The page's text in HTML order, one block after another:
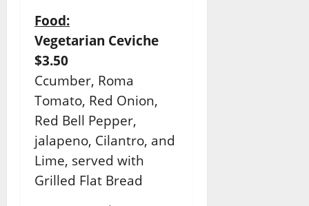
Food:
Vegetarian Ceviche
$3.50
Ccumber, Roma
Tomato, Red Onion,
Red Bell Pepper,
jalapeno, Cilantro, and
Lime, served with
Grilled Flat Bread